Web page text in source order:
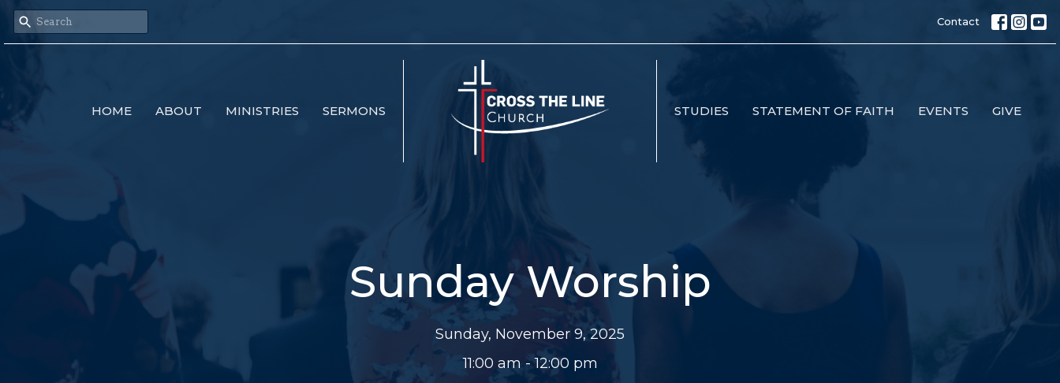
Contact
HOME ABOUT MINISTRIES SERMONS STUDIES STATEMENT OF FAITH EVENTS GIVE
Sunday Worship
Sunday, November 9, 2025
11:00 am - 12:00 pm